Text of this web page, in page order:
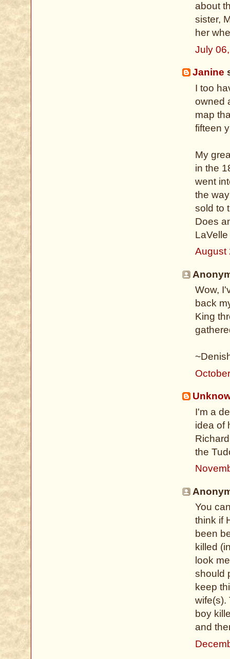
about
sister,
her
July
Janine
I too
owned
map
fifteen
My
in the
went
the
sold to
Does
LaVelle
August
Wow,
back
King
I'm a
idea of
the
You
think if
been
killed
look
should
keep
wife(s).
boy
and